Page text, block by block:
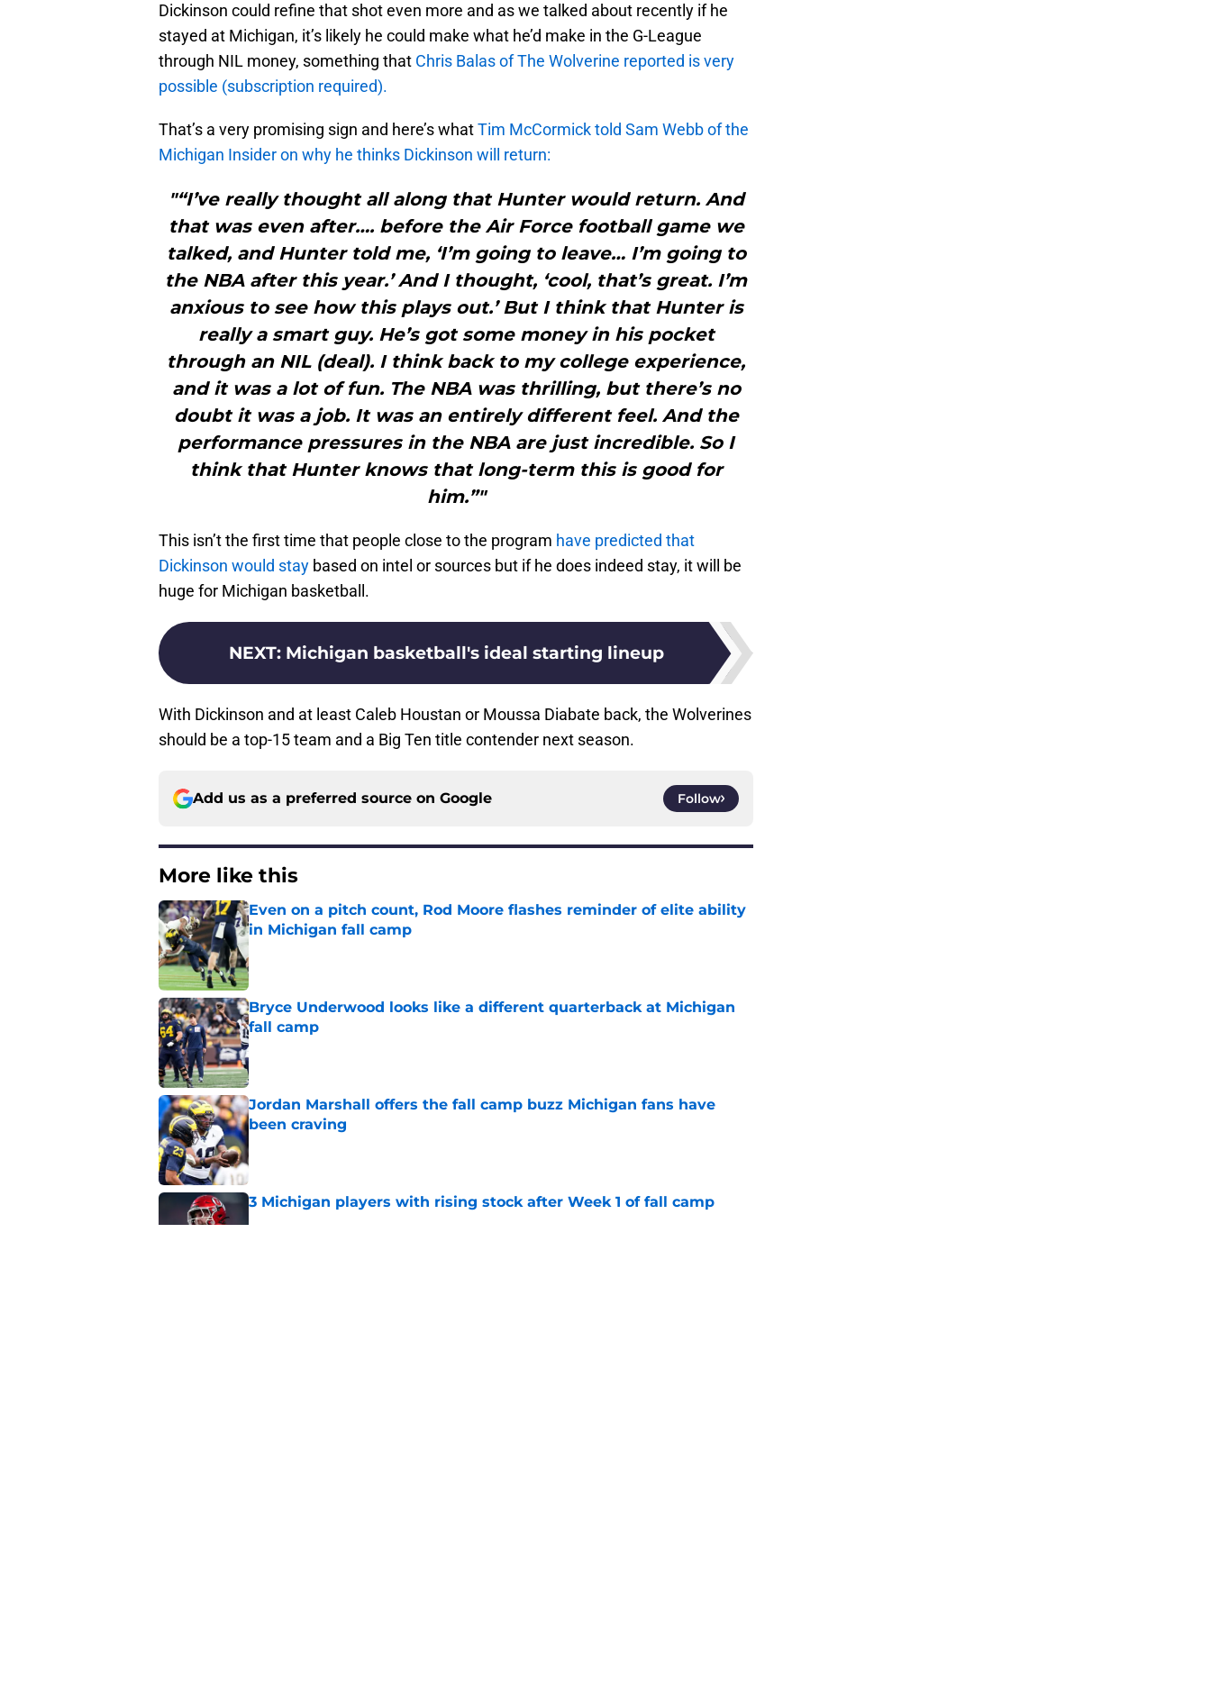
Dickinson could refine that shot even more and as we talked about recently if he
stayed at Michigan, it’s likely he could make what he’d make in the G-League
through NIL money, something that Chris Balas of The Wolverine reported is very
possible (subscription required).
That’s a very promising sign and here’s whatTim McCormick told Sam Webb of the
Michigan Insider on why he thinks Dickinson will return:
"“I’ve really thought all along that Hunter would return. And
that was even after…. before the Air Force football game we
talked, and Hunter told me, ‘I’m going to leave… I’m going to
the NBA after this year.’ And I thought, ‘cool, that’s great. I’m
anxious to see how this plays out.’ But I think that Hunter is
really a smart guy. He’s got some money in his pocket
through an NIL (deal). I think back to my college experience,
and it was a lot of fun. The NBA was thrilling, but there’s no
doubt it was a job. It was an entirely different feel. And the
performance pressures in the NBA are just incredible. So I
think that Hunter knows that long-term this is good for
him.”"
This isn’t the first time that people close to the program have predicted that
Dickinson would stay based on intel or sources but if he does indeed stay, it will be
huge for Michigan basketball.
NEXT: Michigan basketball's ideal starting lineup
With Dickinson and at least Caleb Houstan or Moussa Diabate back, the Wolverines
should be a top-15 team and a Big Ten title contender next season.
Add us as a preferred source on Google Follow
More like this
Even on a pitch count, Rod Moore flashes reminder of elite ability
in Michigan fall camp
Published by on Invalid Date
Bryce Underwood looks like a different quarterback at Michigan
fall camp
Published by on Invalid Date
Jordan Marshall offers the fall camp buzz Michigan fans have
been craving
3 Michigan players with rising stock after Week 1 of fall camp